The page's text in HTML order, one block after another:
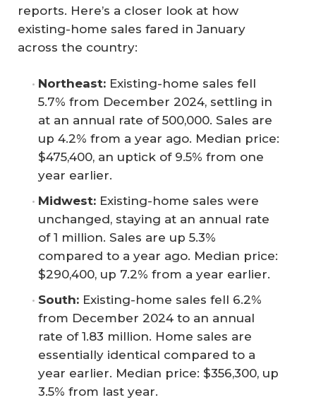
reports. Here’s a closer look at how
existing-home sales fared in January
across the country:
Northeast: Existing-home sales fell
5.7% from December 2024, settling in
at an annual rate of 500,000. Sales are
up 4.2% from a year ago. Median price:
$475,400, an uptick of 9.5% from one
year earlier.
Midwest: Existing-home sales were
unchanged, staying at an annual rate
of 1 million. Sales are up 5.3%
compared to a year ago. Median price:
$290,400, up 7.2% from a year earlier.
South: Existing-home sales fell 6.2%
from December 2024 to an annual
rate of 1.83 million. Home sales are
essentially identical compared to a
year earlier. Median price: $356,300, up
3.5% from last year.